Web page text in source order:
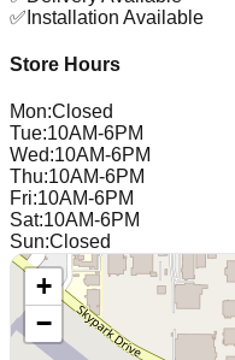
✅ Installation Available
Store Hours
Mon:Closed
Tue:10AM-6PM
Wed:10AM-6PM
Thu:10AM-6PM
Fri:10AM-6PM
Sat:10AM-6PM
Sun:Closed
+
−